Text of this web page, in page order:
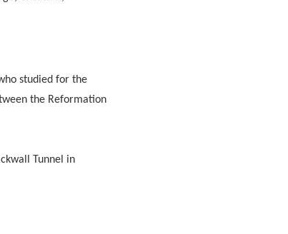
studied for the
the Reformation
Tunnel in